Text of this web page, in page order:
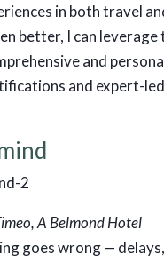
in both travel
better, I can
and
and expert-
A Belmond Hotel
goes wrong —